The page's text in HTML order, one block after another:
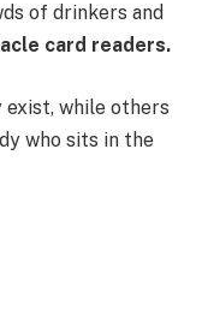
of drinkers and
card readers.
exist, while others
who sits in the